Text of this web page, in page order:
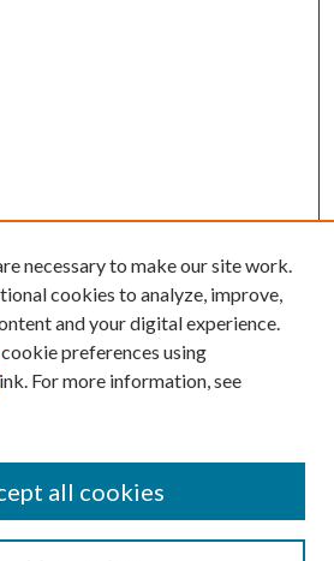
necessary to make our site work.
cookies to analyze, improve,
and your digital experience.
preferences using
For more information, see
all cookies